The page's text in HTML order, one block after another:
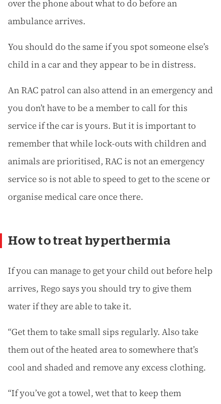
over the phone about what to do before an
ambulance arrives.
You should do the same if you spot someone else’s
child in a car and they appear to be in distress.
An RAC patrol can also attend in an emergency and
you don’t have to be a member to call for this
service if the car is yours. But it is important to
remember that while lock-outs with children and
animals are prioritised, RAC is not an emergency
service so is not able to speed to get to the scene or
organise medical care once there.
How to treat hyperthermia
If you can manage to get your child out before help
arrives, Rego says you should try to give them
water if they are able to take it.
“Get them to take small sips regularly. Also take
them out of the heated area to somewhere that’s
cool and shaded and remove any excess clothing.
“If you’ve got a towel, wet that to keep them